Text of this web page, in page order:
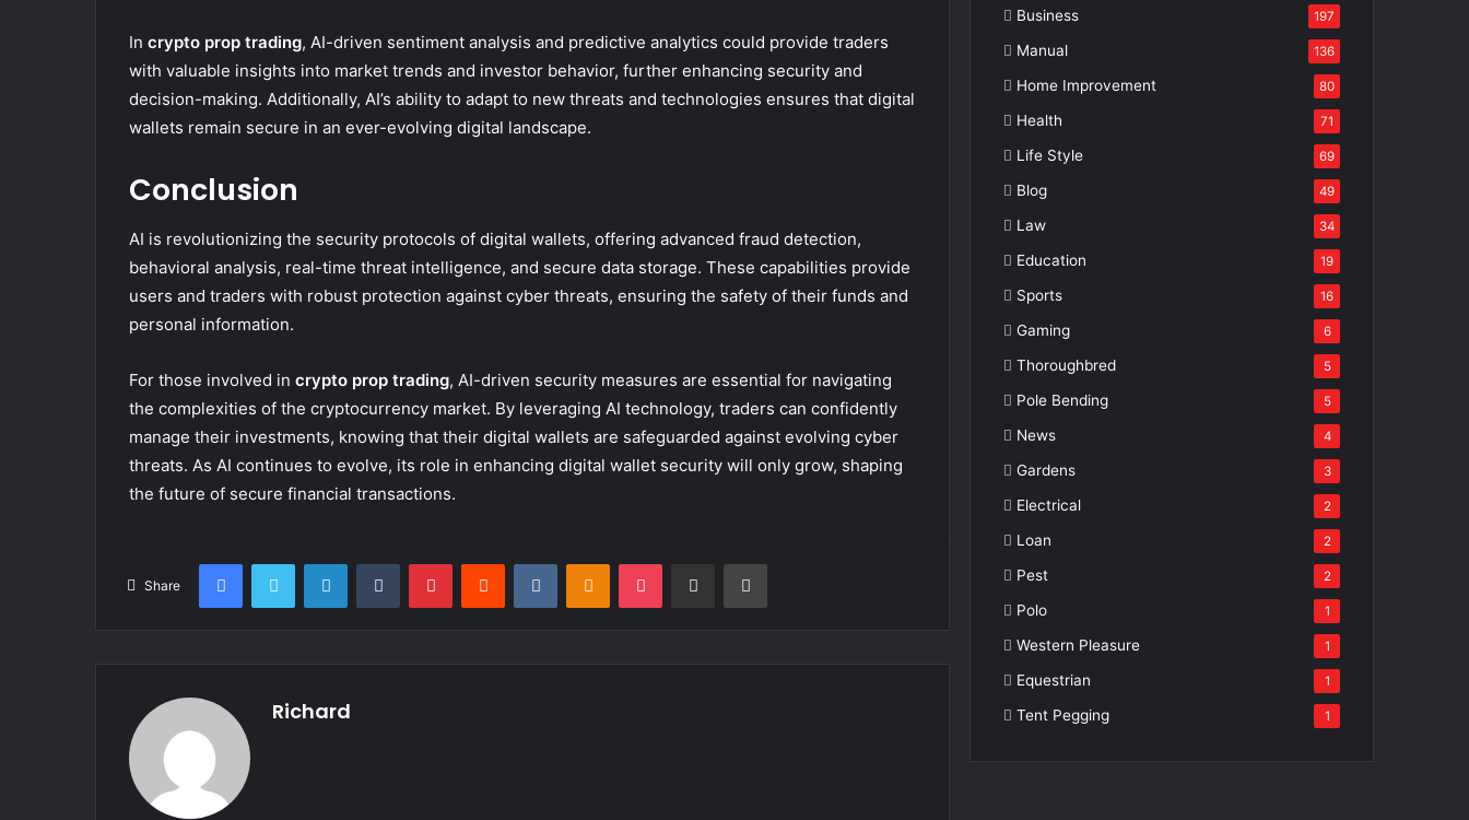
In crypto prop trading, AI-driven sentiment analysis and predictive analytics could provide traders
with valuable insights into market trends and investor behavior, further enhancing security and
decision-making. Additionally, AI’s ability to adapt to new threats and technologies ensures that digital
wallets remain secure in an ever-evolving digital landscape.
Conclusion
AI is revolutionizing the security protocols of digital wallets, offering advanced fraud detection,
behavioral analysis, real-time threat intelligence, and secure data storage. These capabilities provide
users and traders with robust protection against cyber threats, ensuring the safety of their funds and
personal information.
For those involved in crypto prop trading, AI-driven security measures are essential for navigating
the complexities of the cryptocurrency market. By leveraging AI technology, traders can confidently
manage their investments, knowing that their digital wallets are safeguarded against evolving cyber
threats. As AI continues to evolve, its role in enhancing digital wallet security will only grow, shaping
the future of secure financial transactions.
Share
FacebookTwitter LinkedInTumblr PinterestReddit VKontakteOdnoklassniki
Pocket Share via Email Print
Richard
Business 197
Manual 136
Home Improvement 80
Health 71
Life Style 69
Blog 49
Law 34
Education 19
Sports 16
Gaming 6
Thoroughbred 5
Pole Bending 5
News 4
Gardens 3
Electrical 2
Loan 2
Pest 2
Polo 1
Western Pleasure 1
Equestrian 1
Tent Pegging 1